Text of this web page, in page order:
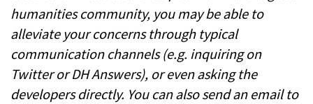
humanities community, you may be able to
alleviate your concerns through typical
communication channels (e.g. inquiring on
Twitter or DH Answers), or even asking the
developers directly. You can also send an email to